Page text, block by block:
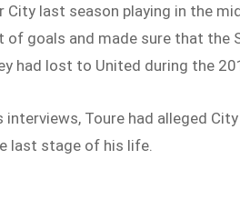
last season playing in the
goals and made sure that the
had lost to United during the
interviews, Toure had alleged
last stage of his life.